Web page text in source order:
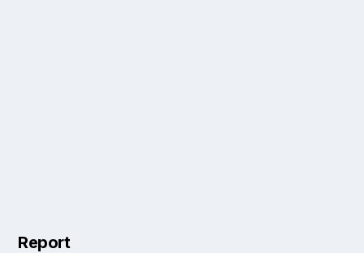
Report